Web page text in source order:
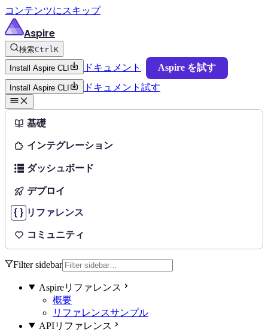
コンテンツにスキップ
Aspire
検索CtrlK
Install Aspire CLI ドキュメント Aspire を試す
Install Aspire CLI ドキュメント 試す
基礎
インテグレーション
ダッシュボード
デプロイ
リファレンス
コミュニティ
Filter sidebar
Aspireリファレンス
概要
リファレンスサンプル
APIリファレンス